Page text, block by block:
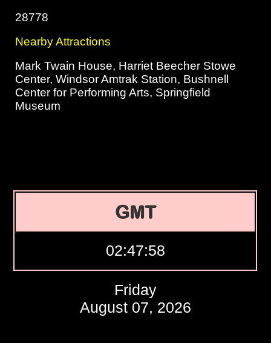
28778
Nearby Attractions
Mark Twain House, Harriet Beecher Stowe
Center, Windsor Amtrak Station, Bushnell
Center for Performing Arts, Springfield
Museum
GMT
02:47:58
Friday
August 07, 2026